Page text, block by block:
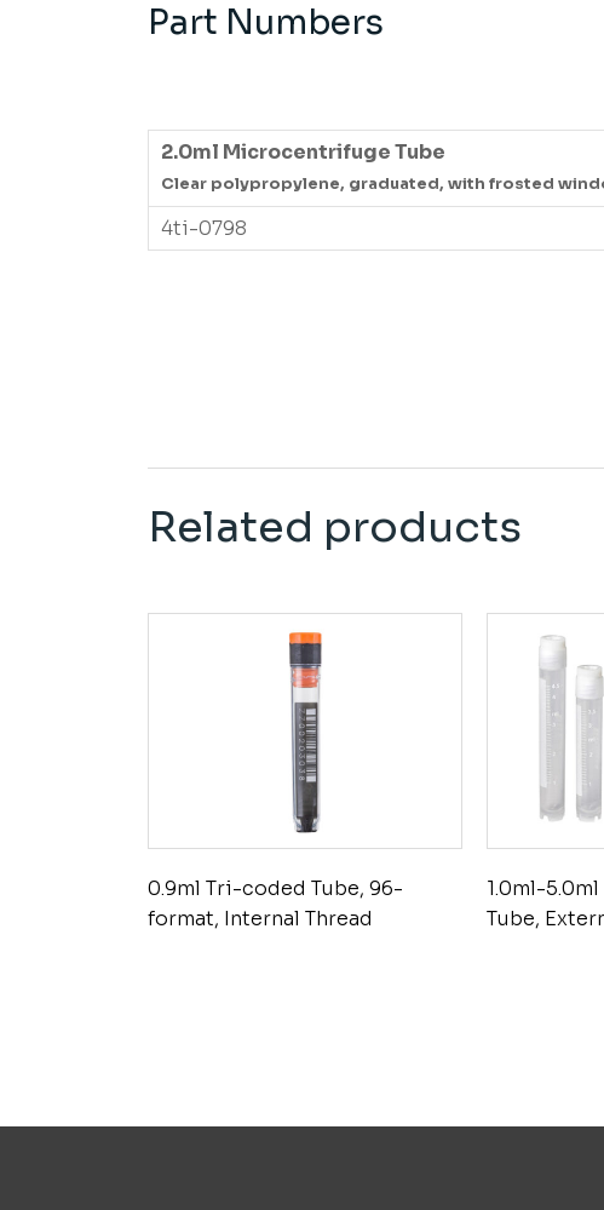
Part Numbers
2.0ml Microcentrifuge Tube
Clear polypropylene, graduated, with frosted
4ti-0798
Related products
0.9ml Tri-coded Tube, 96-
format, Internal Thread
1.0ml-
Tube,